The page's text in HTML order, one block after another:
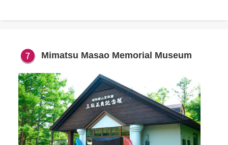
Mimatsu Masao Memorial Museum